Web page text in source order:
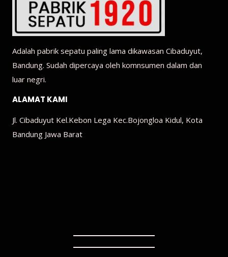
Adalah pabrik sepatu paling lama dikawasan Cibaduyut,
Bandung. Sudah dipercaya oleh komnsumen dalam dan
luar negri.
ALAMAT KAMI
Jl. Cibaduyut Kel.Kebon Lega Kec.Bojongloa Kidul, Kota
Bandung Jawa Barat